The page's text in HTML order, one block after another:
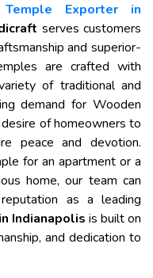
Temple Exporter in
serves customers
and superior-
are crafted with
of traditional and
demand for Wooden
of homeowners to
peace and devotion.
for an apartment or a
home, our team can
as a leading
Indianapolis is built on
and dedication to